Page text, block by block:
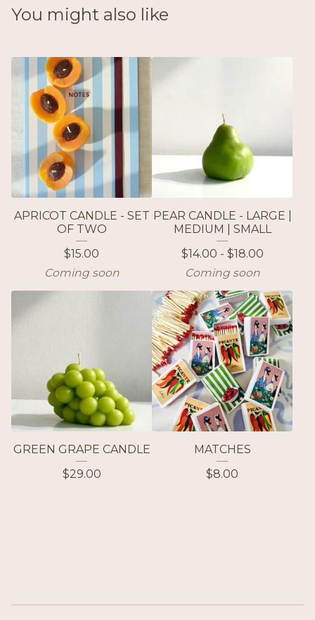
You might also like
APRICOT CANDLE - SET
OF TWO
$15.00
Coming soon
PEAR CANDLE - LARGE |
MEDIUM | SMALL
$14.00 - $18.00
Coming soon
GREEN GRAPE CANDLE
$29.00
MATCHES
$8.00